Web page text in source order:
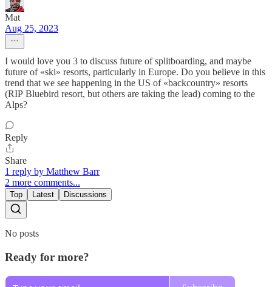
Mat
Aug 25, 2023
I would love you 3 to discuss future of splitboarding, and maybe
future of «ski» resorts, particularly in Europe. Do you believe in this
trend that we see happening in the US of «backcountry» resorts
(RIP Bluebird resort, but others are taking the lead) coming to the
Alps?
Reply
Share
1 reply by Matthew Barr
2 more comments...
Top Latest Discussions
No posts
Ready for more?